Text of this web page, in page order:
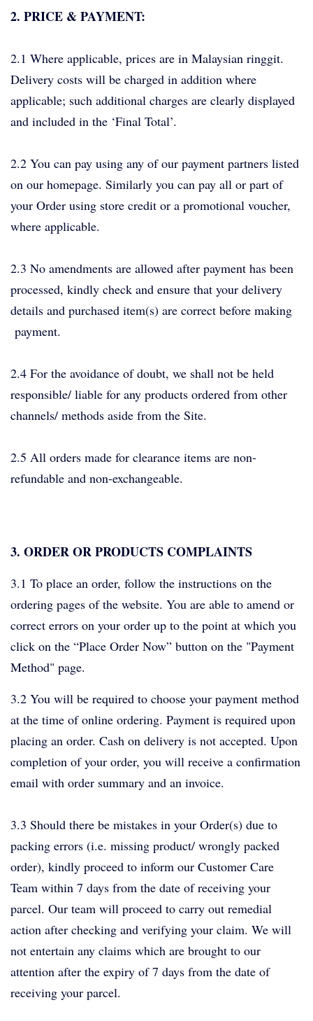
2. PRICE & PAYMENT:
2.1 Where applicable, prices are in Malaysian ringgit.
Delivery costs will be charged in addition where
applicable; such additional charges are clearly displayed
and included in the ‘Final Total’.
2.2 You can pay using any of our payment partners listed
on our homepage. Similarly you can pay all or part of
your Order using store credit or a promotional voucher,
where applicable.
2.3 No amendments are allowed after payment has been
processed, kindly check and ensure that your delivery
details and purchased item(s) are correct before making
payment.
2.4 For the avoidance of doubt, we shall not be held
responsible/ liable for any products ordered from other
channels/ methods aside from the Site.
2.5 All orders made for clearance items are non-
refundable and non-exchangeable.
3. ORDER OR PRODUCTS COMPLAINTS
3.1 To place an order, follow the instructions on the
ordering pages of the website. You are able to amend or
correct errors on your order up to the point at which you
click on the “Place Order Now” button on the "Payment
Method" page.
3.2 You will be required to choose your payment method
at the time of online ordering. Payment is required upon
placing an order. Cash on delivery is not accepted. Upon
completion of your order, you will receive a confirmation
email with order summary and an invoice.
3.3 Should there be mistakes in your Order(s) due to
packing errors (i.e. missing product/ wrongly packed
order), kindly proceed to inform our Customer Care
Team within 7 days from the date of receiving your
parcel. Our team will proceed to carry out remedial
action after checking and verifying your claim. We will
not entertain any claims which are brought to our
attention after the expiry of 7 days from the date of
receiving your parcel.